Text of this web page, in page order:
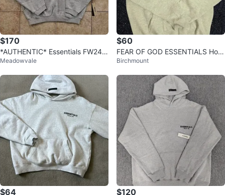
$170
*AUTHENTIC* Essentials FW24
Hoodie “Light Heather Grey”
Meadowvale
$60
FEAR OF GOD ESSENTIALS Hoo
die Grey
Birchmount
$64 $120